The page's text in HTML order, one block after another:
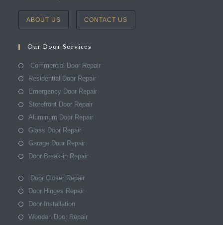
ABOUT US CONTACT US
Our Door Services
Commercial Door Repair
Residential Door Repair
Emergency Door Repair
Storefront Door Repair
Aluminum Door Repair
Glass Door Repair
Garage Door Repair
Door Break-in Repair
Door Closer Repair
Door Hinges Repair
Door Installation
Wooden Door Repair